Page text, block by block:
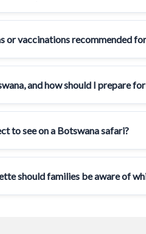
or vaccinations recommended
and how should I prepare
to see on a Botswana safari?
should families be aware of